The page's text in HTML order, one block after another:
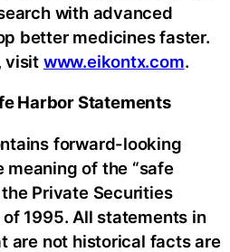
with advanced
better medicines faster.
visit www.eikontx.com.
Harbor Statements
forward-looking
of the “safe
Private Securities
1995. All statements in
are not historical facts are